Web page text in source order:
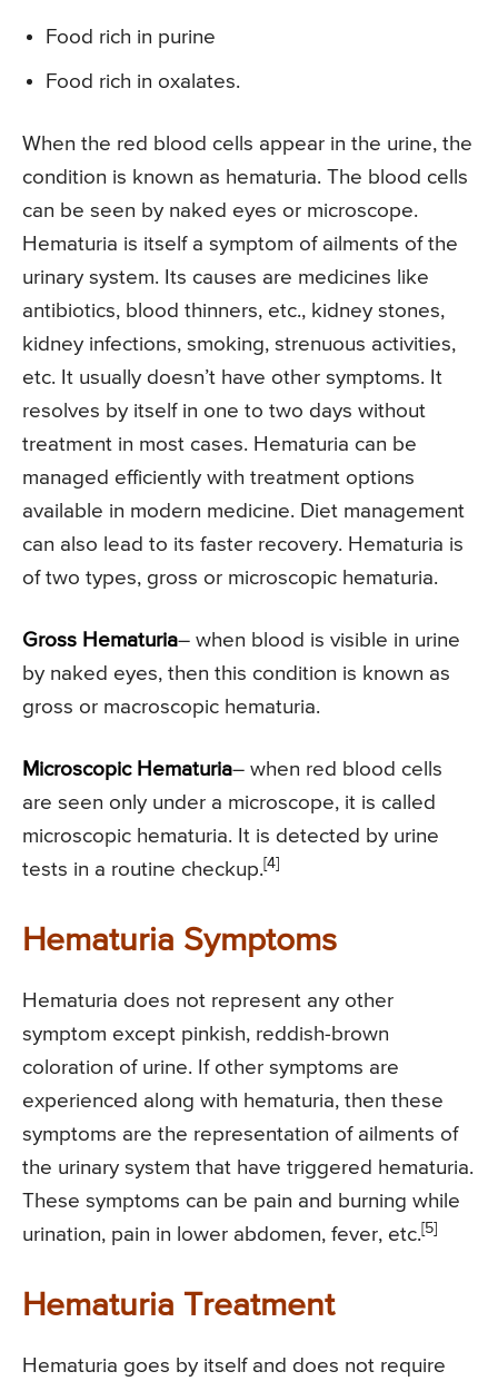
Food rich in purine
Food rich in oxalates.
When the red blood cells appear in the urine, the
condition is known as hematuria. The blood cells
can be seen by naked eyes or microscope.
Hematuria is itself a symptom of ailments of the
urinary system. Its causes are medicines like
antibiotics, blood thinners, etc., kidney stones,
kidney infections, smoking, strenuous activities,
etc. It usually doesn’t have other symptoms. It
resolves by itself in one to two days without
treatment in most cases. Hematuria can be
managed efficiently with treatment options
available in modern medicine. Diet management
can also lead to its faster recovery. Hematuria is
of two types, gross or microscopic hematuria.
Gross Hematuria– when blood is visible in urine
by naked eyes, then this condition is known as
gross or macroscopic hematuria.
Microscopic Hematuria– when red blood cells
are seen only under a microscope, it is called
microscopic hematuria. It is detected by urine
tests in a routine checkup. [4]
Hematuria Symptoms
Hematuria does not represent any other
symptom except pinkish, reddish-brown
coloration of urine. If other symptoms are
experienced along with hematuria, then these
symptoms are the representation of ailments of
the urinary system that have triggered hematuria.
These symptoms can be pain and burning while
urination, pain in lower abdomen, fever, etc. [5]
Hematuria Treatment
Hematuria goes by itself and does not require